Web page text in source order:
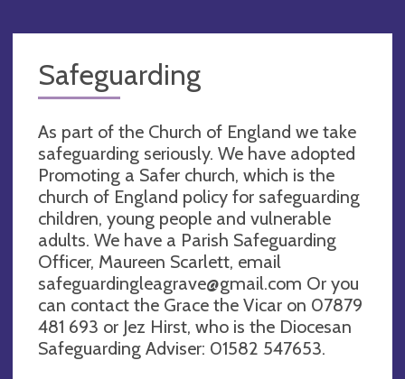
Safeguarding
As part of the Church of England we take
safeguarding seriously. We have adopted
Promoting a Safer church, which is the
church of England policy for safeguarding
children, young people and vulnerable
adults. We have a Parish Safeguarding
Officer, Maureen Scarlett, email
safeguardingleagrave@gmail.com Or you
can contact the Grace the Vicar on 07879
481 693 or Jez Hirst, who is the Diocesan
Safeguarding Adviser: 01582 547653.